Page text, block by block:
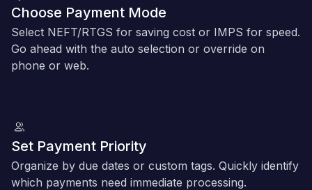
Choose Payment Mode
Select NEFT/RTGS for saving cost or IMPS for speed.
Go ahead with the auto selection or override on
phone or web.
Set Payment Priority
Organize by due dates or custom tags. Quickly identify
which payments need immediate processing.